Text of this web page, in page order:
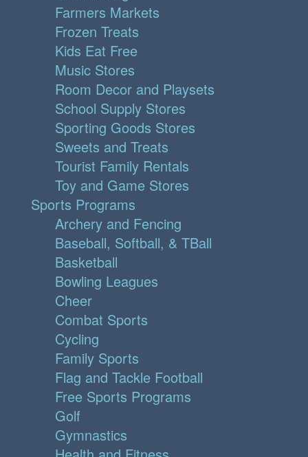
Farmers Markets
Frozen Treats
Kids Eat Free
Music Stores
Room Decor and Playsets
School Supply Stores
Sporting Goods Stores
Sweets and Treats
Tourist Family Rentals
Toy and Game Stores
Sports Programs
Archery and Fencing
Baseball, Softball, & TBall
Basketball
Bowling Leagues
Cheer
Combat Sports
Cycling
Family Sports
Flag and Tackle Football
Free Sports Programs
Golf
Gymnastics